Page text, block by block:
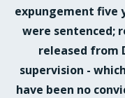
expungement five
were sentenced;
released from
supervision -
have been no